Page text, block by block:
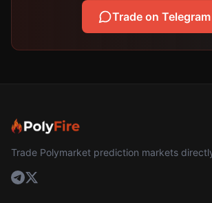
Trade on Telegram
Trade Polymarket prediction markets